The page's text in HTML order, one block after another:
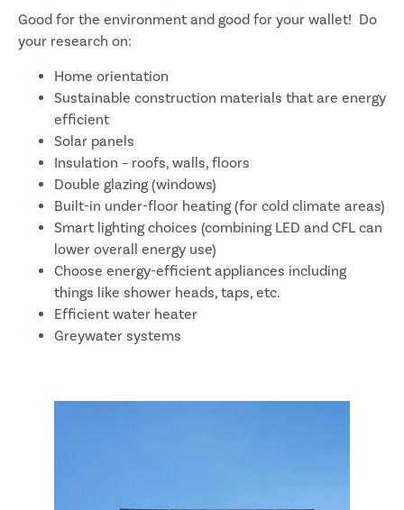
Good for the environment and good for your wallet! Do
your research on:
Home orientation
Sustainable construction materials that are energy
efficient
Solar panels
Insulation – roofs, walls, floors
Double glazing (windows)
Built-in under-floor heating (for cold climate areas)
Smart lighting choices (combining LED and CFL can
lower overall energy use)
Choose energy-efficient appliances including
things like shower heads, taps, etc.
Efficient water heater
Greywater systems